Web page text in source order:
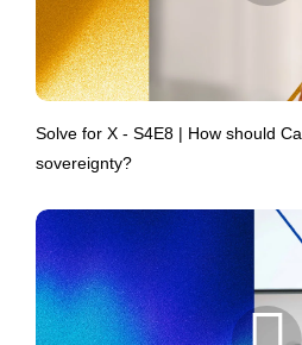
Solve for X - S4E8 | How should
sovereignty?